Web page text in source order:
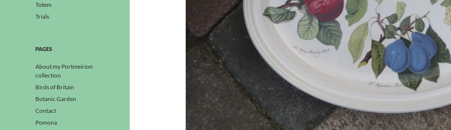
Totem
Trials
PAGES
About my Portmeirion
collection
Birds of Britain
Botanic Garden
Contact
Pomona